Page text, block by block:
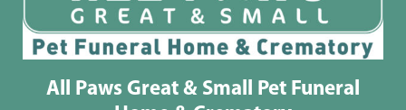
All Paws Great & Small Pet Funeral